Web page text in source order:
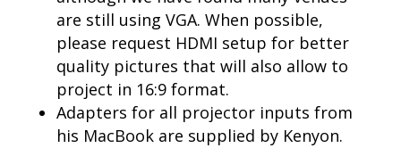
are still using VGA. When possible,
please request HDMI setup for better
quality pictures that will also allow to
project in 16:9 format.
Adapters for all projector inputs from
his MacBook are supplied by Kenyon.